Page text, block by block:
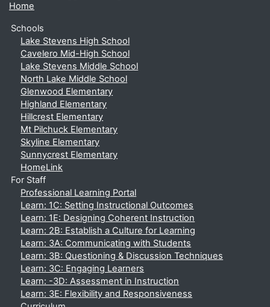
Home
Schools
Lake Stevens High School
Cavelero Mid-High School
Lake Stevens Middle School
North Lake Middle School
Glenwood Elementary
Highland Elementary
Hillcrest Elementary
Mt Pilchuck Elementary
Skyline Elementary
Sunnycrest Elementary
HomeLink
For Staff
Professional Learning Portal
Learn: 1C: Setting Instructional Outcomes
Learn: 1E: Designing Coherent Instruction
Learn: 2B: Establish a Culture for Learning
Learn: 3A: Communicating with Students
Learn: 3B: Questioning & Discussion Techniques
Learn: 3C: Engaging Learners
Learn: -3D: Assessment in Instruction
Learn: 3E: Flexibility and Responsiveness